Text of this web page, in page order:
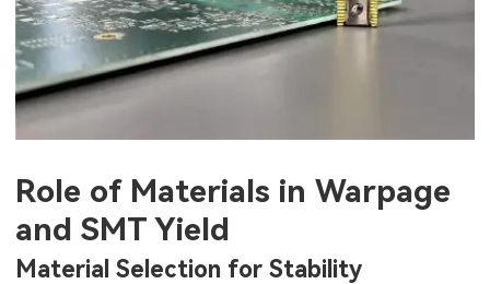
Role of Materials in Warpage
and SMT Yield
Material Selection for Stability